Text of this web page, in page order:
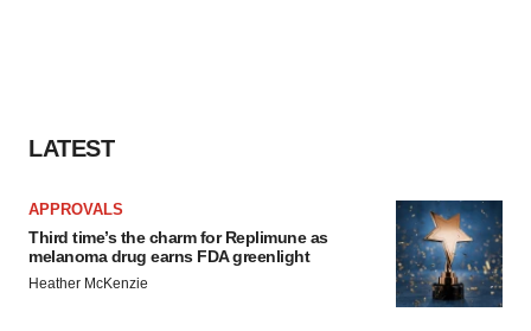
LATEST
APPROVALS
Third time’s the charm for Replimune as
melanoma drug earns FDA greenlight
Heather McKenzie